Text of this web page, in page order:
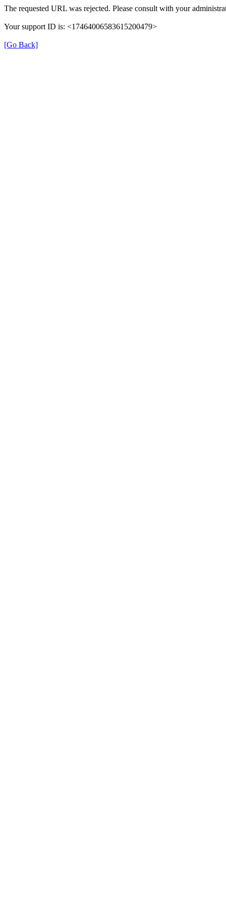
The requested URL was rejected. Please consult with your
Your support ID is: <17464006583615200479>
[Go Back]